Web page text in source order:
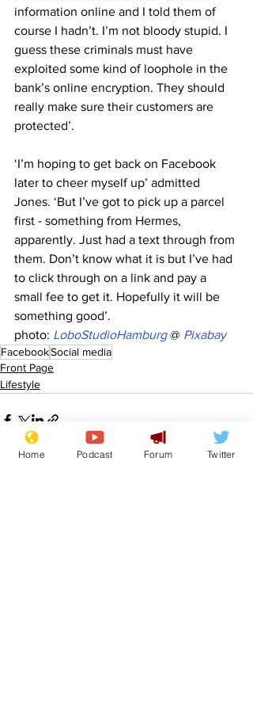
information online and I told them of
course I hadn’t. I’m not bloody stupid. I
guess these criminals must have
exploited some kind of loophole in the
bank’s online encryption. They should
really make sure their customers are
protected’.
‘I’m hoping to get back on Facebook
later to cheer myself up’ admitted
Jones. ‘But I’ve got to pick up a parcel
first - something from Hermes,
apparently. Just had a text through from
them. Don’t know what it is but I’ve had
to click through on a link and pay a
small fee to get it. Hopefully it will be
something good’.
photo: LoboStudioHamburg @ Pixabay
FacebookSocial media
Front Page
Lifestyle
Home Podcast Forum Twitter